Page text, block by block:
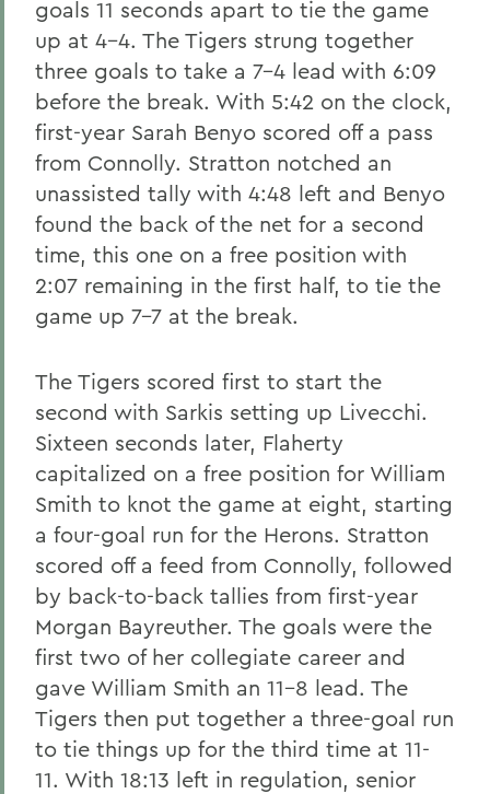
goals 11 seconds apart to tie the game
up at 4-4. The Tigers strung together
three goals to take a 7-4 lead with 6:09
before the break. With 5:42 on the clock,
first-year Sarah Benyo scored off a pass
from Connolly. Stratton notched an
unassisted tally with 4:48 left and Benyo
found the back of the net for a second
time, this one on a free position with
2:07 remaining in the first half, to tie the
game up 7-7 at the break.
The Tigers scored first to start the
second with Sarkis setting up Livecchi.
Sixteen seconds later, Flaherty
capitalized on a free position for William
Smith to knot the game at eight, starting
a four-goal run for the Herons. Stratton
scored off a feed from Connolly, followed
by back-to-back tallies from first-year
Morgan Bayreuther. The goals were the
first two of her collegiate career and
gave William Smith an 11-8 lead. The
Tigers then put together a three-goal run
to tie things up for the third time at 11-
11. With 18:13 left in regulation, senior